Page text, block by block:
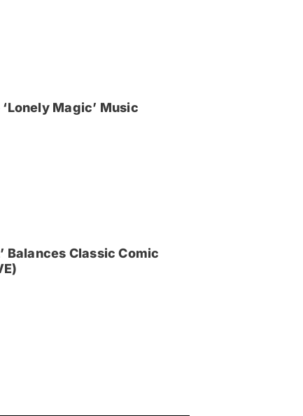
Magic’ Music
Balances Classic Comic